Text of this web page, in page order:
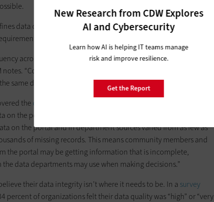
New Research from CDW Explores
AI and Cybersecurity
Learn how AI is helping IT teams manage
risk and improve resilience.
Get the Report
data quality as “the degree to which data is accurate,
and business rules, and relevant for a given use.”
across systems and departments and ensures consistent data
notes. “Collaboration and decision-making among stakeholders
same data.”
the challenges that come with a lack of data quality
on the portal did not consistently match departments’ data
on the portal and in department sources varied from as few as
of missing records. This means community members and
the portal may be getting information that is incomplete,
data departments may use when making decisions.”
their data integrity isn’t where it needs to be. In a survey
percent of organizations felt their data quality was “high” or “very